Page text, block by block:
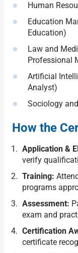
Human
Education
Education)
Law and
Professional
Artificial
Analyst)
Sociology
How the
Application &
verify
Training:
programs
Assessment:
exam and
Certification
certificate